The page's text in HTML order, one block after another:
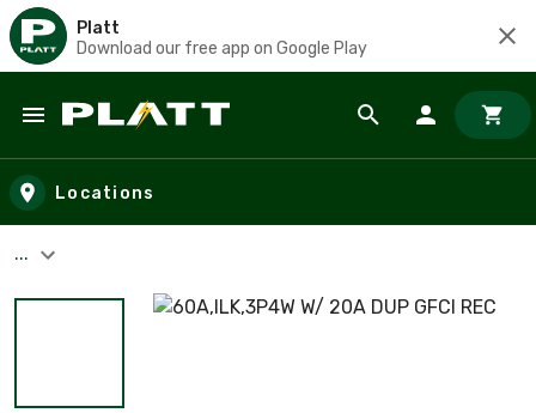
Platt
Download our free app on Google Play
Skip to main content
Locations
...